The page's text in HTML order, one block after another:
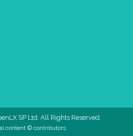
SP Ltd. All Rights Reserved.
content © contributors.